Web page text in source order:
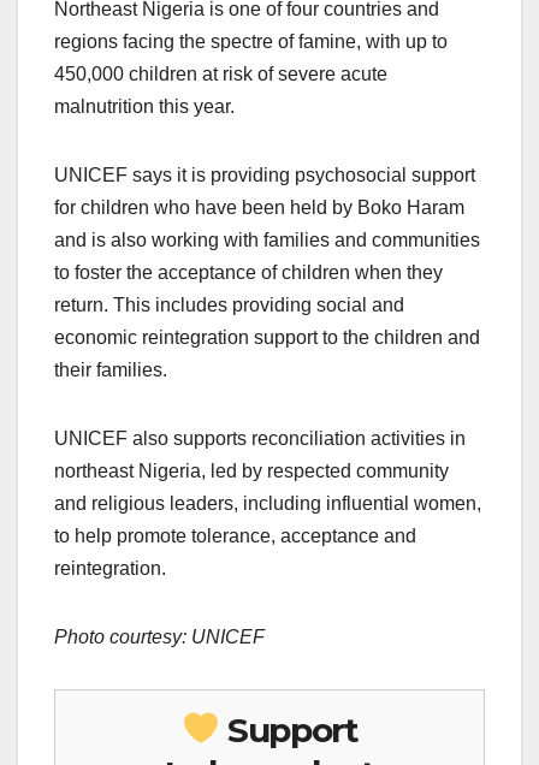
Northeast Nigeria is one of four countries and
regions facing the spectre of famine, with up to
450,000 children at risk of severe acute
malnutrition this year.
UNICEF says it is providing psychosocial support
for children who have been held by Boko Haram
and is also working with families and communities
to foster the acceptance of children when they
return. This includes providing social and
economic reintegration support to the children and
their families.
UNICEF also supports reconciliation activities in
northeast Nigeria, led by respected community
and religious leaders, including influential women,
to help promote tolerance, acceptance and
reintegration.
Photo courtesy: UNICEF
Support